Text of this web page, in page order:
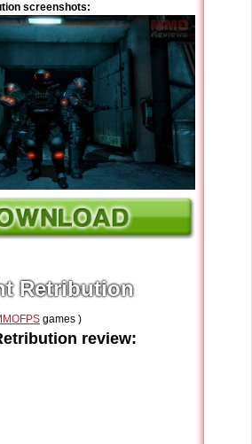
screenshots:
Retribution
games )
review: